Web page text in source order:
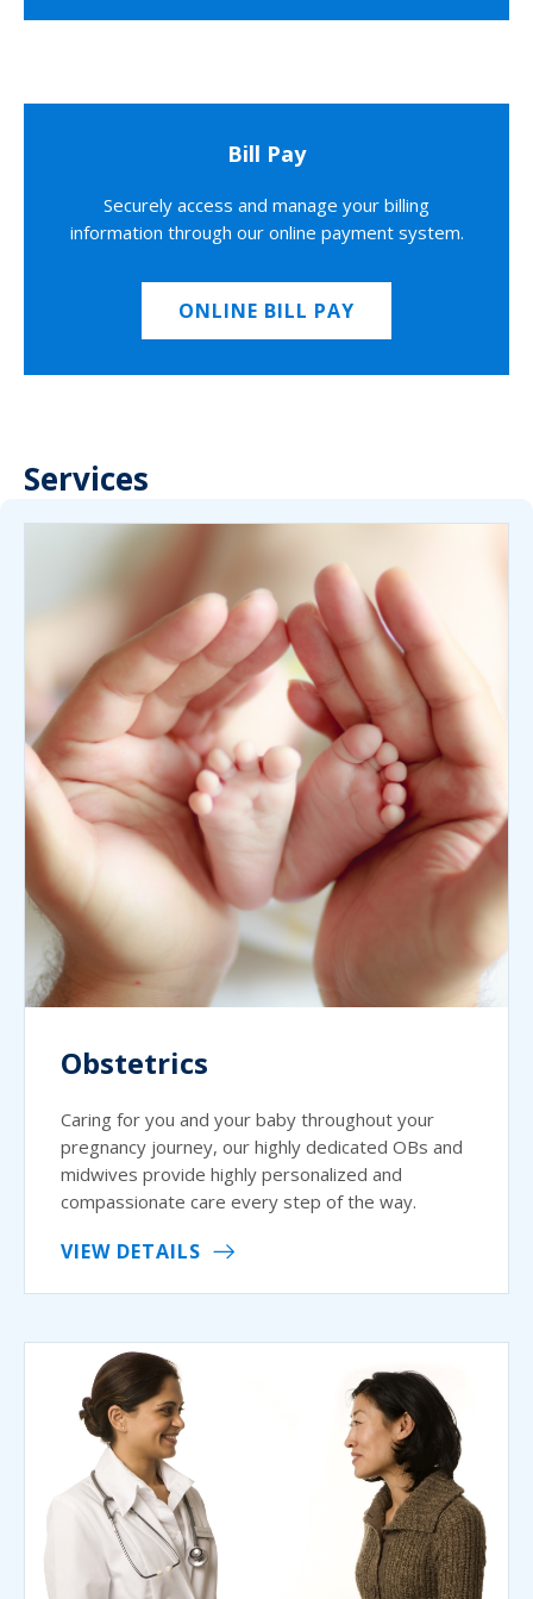
Bill Pay
Securely access and manage your billing
information through our online payment system.
ONLINE BILL PAY
Services
Obstetrics
Caring for you and your baby throughout your
pregnancy journey, our highly dedicated OBs and
midwives provide highly personalized and
compassionate care every step of the way.
VIEW DETAILS